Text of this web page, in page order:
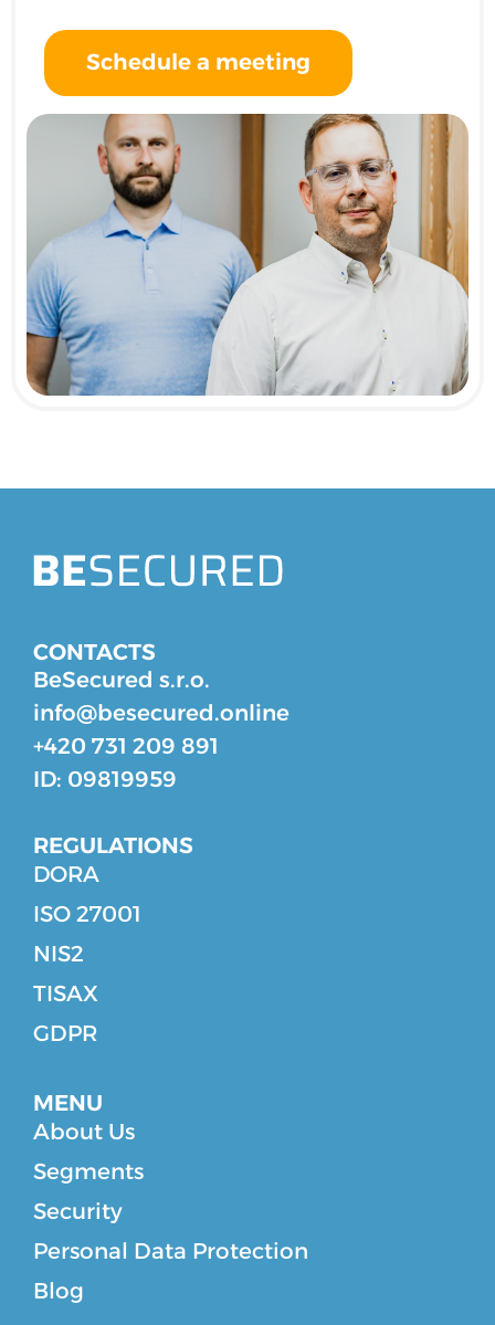
Schedule a meeting
CONTACTS
BeSecured s.r.o.
info@besecured.online
+420 731 209 891
ID: 09819959
REGULATIONS
DORA
ISO 27001
NIS2
TISAX
GDPR
MENU
About Us
Segments
Security
Personal Data Protection
Blog